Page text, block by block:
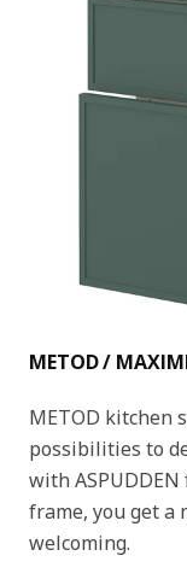
METOD /
METOD kitchen
possibilities to
with
frame, you get a
welcoming.